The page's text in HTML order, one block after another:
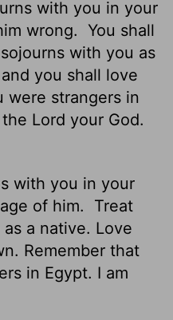
with you in your
wrong. You shall
with you as
you shall love
were strangers in
Lord your God.
with you in your
of him.
Treat
a native. Love
Remember that
in Egypt. I am